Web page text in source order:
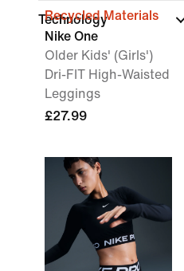
Technology
Recycled Materials
Nike One
Older Kids' (Girls')
Dri-FIT High-Waisted
Leggings
£27.99